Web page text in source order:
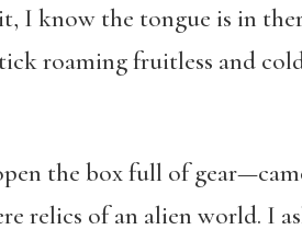
I know the tongue is in
roaming fruitless and
the box full of
relics of an alien world. I